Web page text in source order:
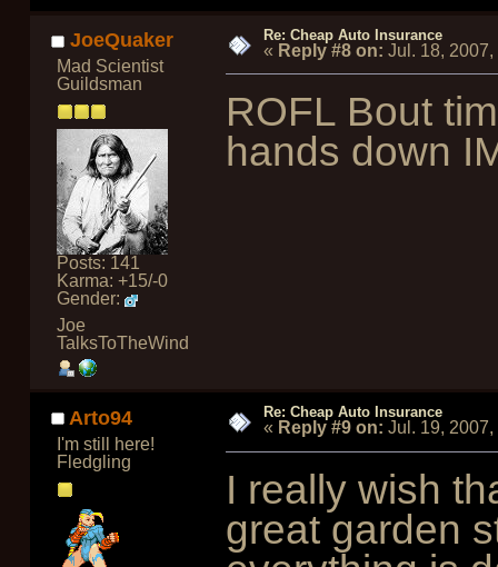
JoeQuaker
Mad Scientist
Guildsman
Posts: 141
Karma: +15/-0
Gender:
Joe
TalksToTheWind
Re: Cheap Auto Insurance
« Reply #8 on: Jul. 18,
ROFL Bout
hands down
Arto94
I'm still here!
Fledgling
Re: Cheap Auto Insurance
« Reply #9 on: Jul. 19,
I really wish
great garden